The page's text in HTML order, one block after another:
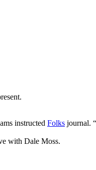
instructed Folks journal.
with Dale Moss.